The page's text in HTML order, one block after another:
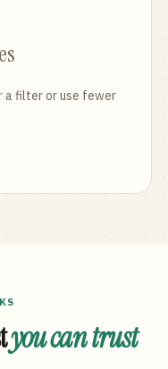
a filter or use fewer
you can trust